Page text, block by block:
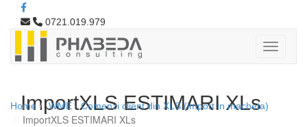
0721.019.979
ImportXLS ESTIMARI XLs
Home WME - Comenzi client din XLS (import in macheta)
ImportXLS ESTIMARI XLs